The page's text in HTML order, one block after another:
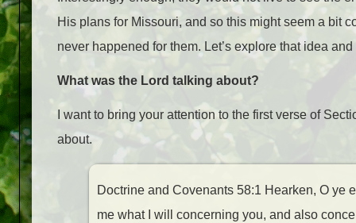
His plans for Missouri, and so this might seem a bit
never happened for them. Let’s explore that idea
What was the Lord talking about?
I want to bring your attention to the first verse of
about.
Doctrine and Covenants 58:1 Hearken, O ye
me what I will concerning you, and also